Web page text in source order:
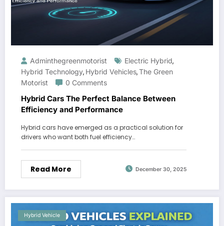
Adminthegreenmotorist Electric Hybrid,
Hybrid Technology, Hybrid Vehicles,The Green
Motorist
0 Comments
Hybrid Cars The Perfect Balance Between
Efficiency and Performance
Hybrid cars have emerged as a practical solution for
drivers who want both fuel efficiency…
Read More December 30, 2025
Hybrid Vehicle